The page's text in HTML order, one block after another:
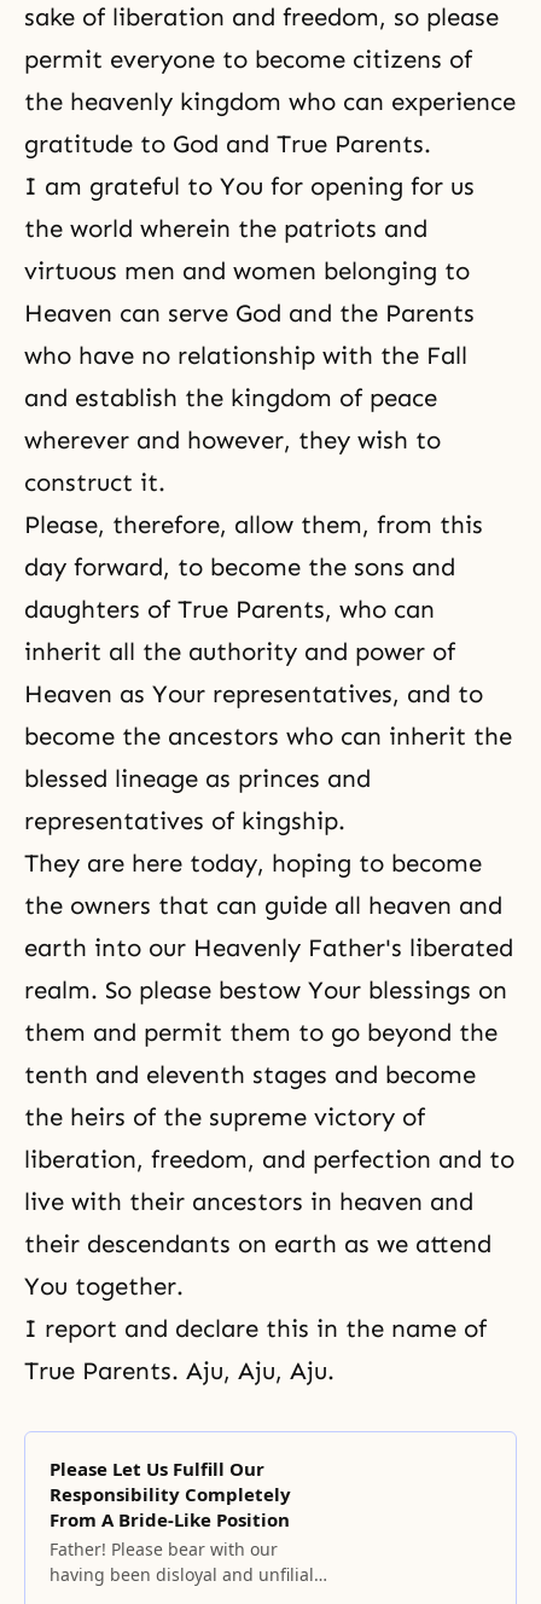
sake of liberation and freedom, so please
permit everyone to become citizens of
the heavenly kingdom who can experience
gratitude to God and True Parents.
I am grateful to You for opening for us
the world wherein the patriots and
virtuous men and women belonging to
Heaven can serve God and the Parents
who have no relationship with the Fall
and establish the kingdom of peace
wherever and however, they wish to
construct it.
Please, therefore, allow them, from this
day forward, to become the sons and
daughters of True Parents, who can
inherit all the authority and power of
Heaven as Your representatives, and to
become the ancestors who can inherit the
blessed lineage as princes and
representatives of kingship.
They are here today, hoping to become
the owners that can guide all heaven and
earth into our Heavenly Father's liberated
realm. So please bestow Your blessings on
them and permit them to go beyond the
tenth and eleventh stages and become
the heirs of the supreme victory of
liberation, freedom, and perfection and to
live with their ancestors in heaven and
their descendants on earth as we attend
You together.
I report and declare this in the name of
True Parents. Aju, Aju, Aju.
Please Let Us Fulfill Our
Responsibility Completely
From A Bride-Like Position
Father! Please bear with our
having been disloyal and unfilial